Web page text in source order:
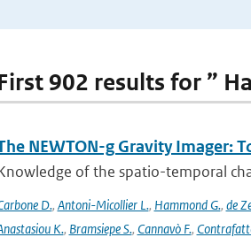
902 results for ”
NEWTON-g Gravity Imager:
of the spatio-temporal
D., Antoni-Micollier L., Hammond G., de
K., Bramsiepe S., Cannavò F.,